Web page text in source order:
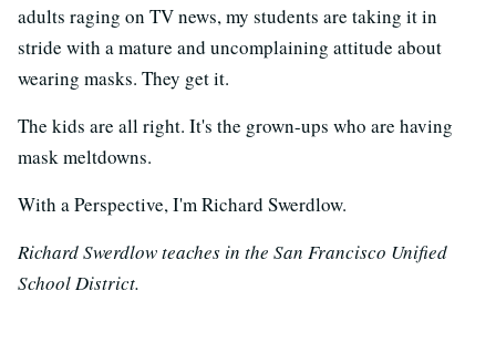
adults raging on TV news, my students are taking it in
stride with a mature and uncomplaining attitude about
wearing masks. They get it.
The kids are all right. It's the grown-ups who are having
mask meltdowns.
With a Perspective, I'm Richard Swerdlow.
Richard Swerdlow teaches in the San Francisco Unified
School District.